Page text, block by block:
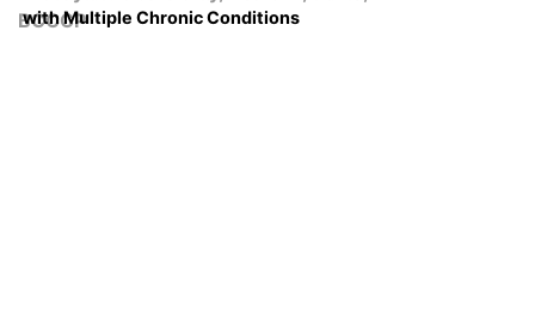
with Multiple Chronic Conditions